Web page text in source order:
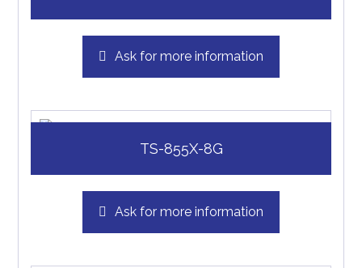
Ask for more information
TS-855X-8G
Ask for more information